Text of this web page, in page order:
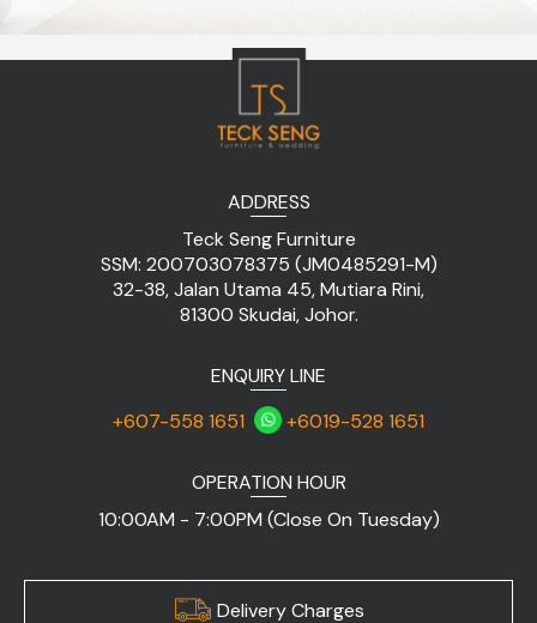
ADDRESS
Teck Seng Furniture
SSM: 200703078375 (JM0485291-M)
32-38, Jalan Utama 45, Mutiara Rini,
81300 Skudai, Johor.
ENQUIRY LINE
+607-558 1651
+6019-528 1651
OPERATION HOUR
10:00AM - 7:00PM (Close On Tuesday)
Delivery Charges